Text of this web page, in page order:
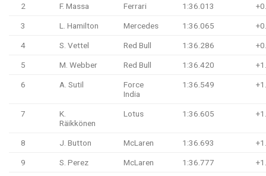
2 F. Massa Ferrari 1:36.013
3 L. Hamilton Mercedes 1:36.065
4 S. Vettel Red Bull 1:36.286
5 M. Webber Red Bull 1:36.420
6 A. Sutil
Force
India
1:36.549
7
K.
Räikkönen
Lotus 1:36.605
8 J. Button McLaren 1:36.693
9 S. Perez McLaren 1:36.777